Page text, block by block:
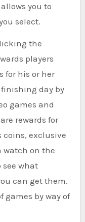
you to
select.
the
players
for his or her
finishing day by
games and
rewards for
coins, exclusive
watch on the
see what
can get them.
games by way of